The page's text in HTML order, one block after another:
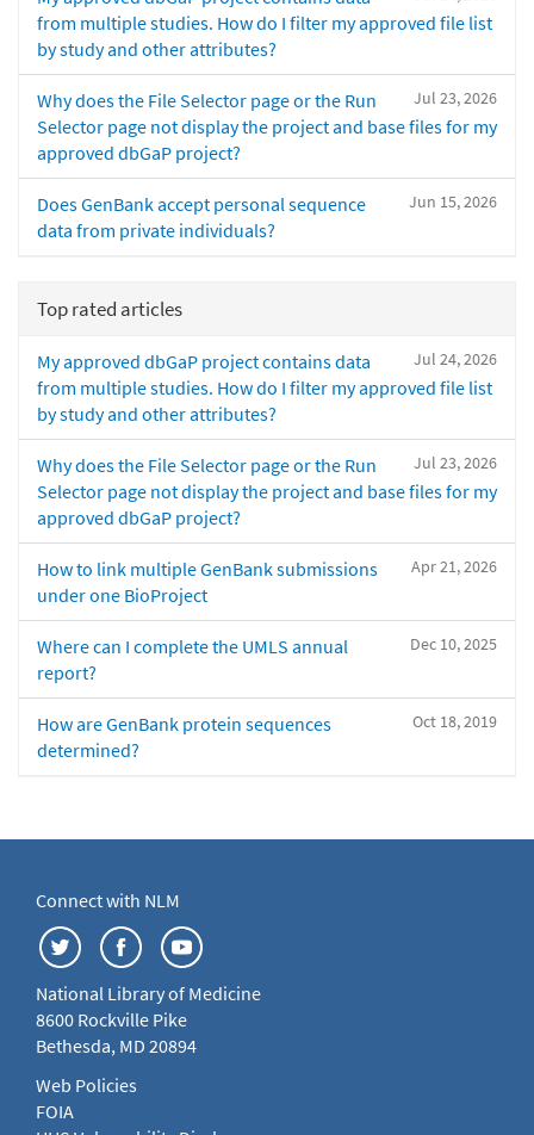
from multiple studies. How do I filter my approved file list
by study and other attributes?
Jul 23, 2026
Why does the File Selector page or the Run
Selector page not display the project and base files for my
approved dbGaP project?
Jun 15, 2026
Does GenBank accept personal sequence
data from private individuals?
Top rated articles
Jul 24, 2026
My approved dbGaP project contains data
from multiple studies. How do I filter my approved file list
by study and other attributes?
Jul 23, 2026
Why does the File Selector page or the Run
Selector page not display the project and base files for my
approved dbGaP project?
Apr 21, 2026
How to link multiple GenBank submissions
under one BioProject
Dec 10, 2025
Where can I complete the UMLS annual
report?
Oct 18, 2019
How are GenBank protein sequences
determined?
Connect with NLM
National Library of Medicine
8600 Rockville Pike
Bethesda, MD 20894
Web Policies
FOIA